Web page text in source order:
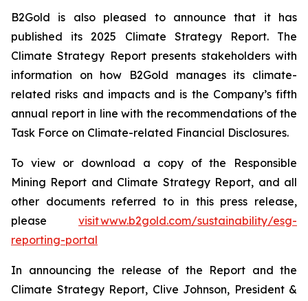
B2Gold is also pleased to announce that it has
published its 2025 Climate Strategy Report. The
Climate Strategy Report presents stakeholders with
information on how B2Gold manages its climate-
related risks and impacts and is the Company’s fifth
annual report in line with the recommendations of the
Task Force on Climate-related Financial Disclosures.
To view or download a copy of the Responsible
Mining Report and Climate Strategy Report, and all
other documents referred to in this press release,
please visit www.b2gold.com/sustainability/esg-
reporting-portal
In announcing the release of the Report and the
Climate Strategy Report, Clive Johnson, President &